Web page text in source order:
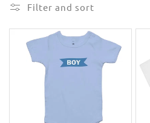
Filter and sort